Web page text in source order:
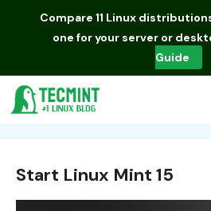
Compare 11 Linux
one for your server or
Guide
Start Linux Mint 15